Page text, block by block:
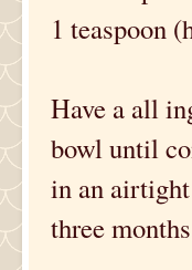
1 teaspoon
Have a all
bowl until
in an
three